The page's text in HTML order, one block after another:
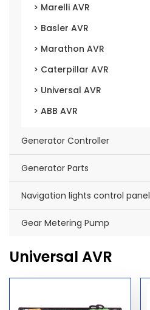
> Marelli AVR
> Basler AVR
> Marathon AVR
> Caterpillar AVR
> Universal AVR
> ABB AVR
Generator Controller
Generator Parts
Navigation lights control panel
Gear Metering Pump
Universal AVR